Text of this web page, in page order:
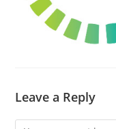
Leave a Reply